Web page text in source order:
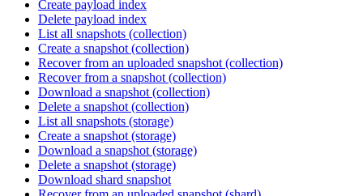
Create payload index
Delete payload index
List all snapshots (collection)
Create a snapshot (collection)
Recover from an uploaded snapshot (collection)
Recover from a snapshot (collection)
Download a snapshot (collection)
Delete a snapshot (collection)
List all snapshots (storage)
Create a snapshot (storage)
Download a snapshot (storage)
Delete a snapshot (storage)
Download shard snapshot